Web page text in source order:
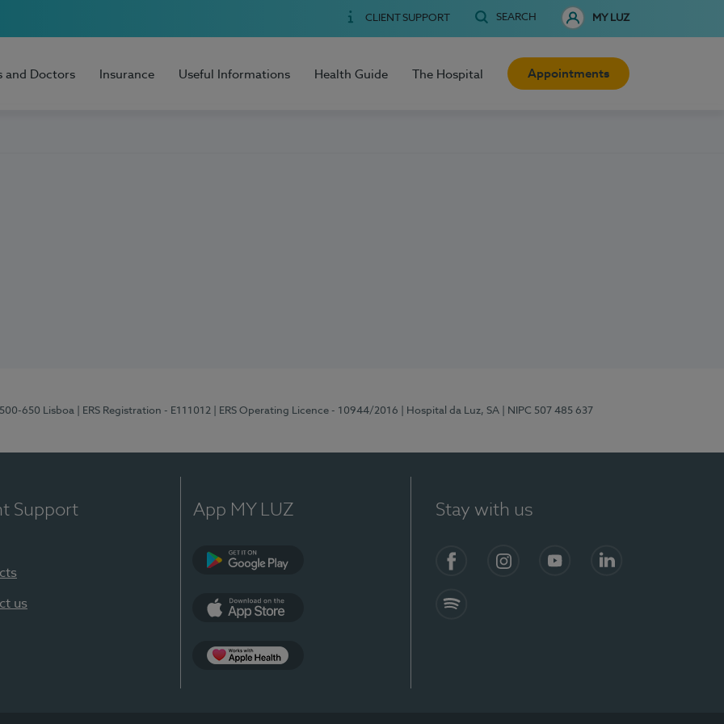
CLIENT SUPPORT SEARCH MY LUZ
and Doctors Insurance Useful Informations Health Guide The Hospital Appointments
650 Lisboa | ERS Registration - E111012 | ERS Operating Licence - 10944/2016 | Hospital da Luz, SA | NIPC 507 485 637
Support
us
App MY LUZ Stay with us